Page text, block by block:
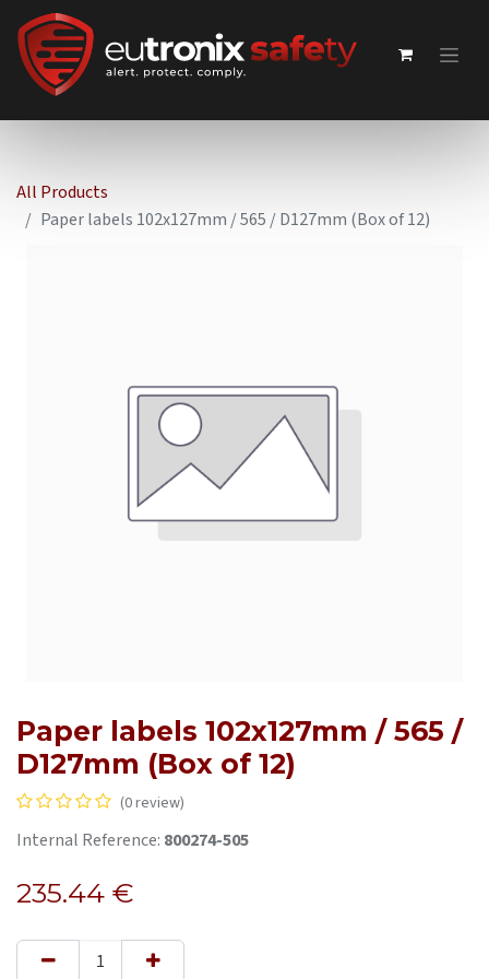
All Products
Paper labels 102x127mm / 565 / D127mm (Box of 12)
Paper labels 102x127mm / 565 /
D127mm (Box of 12)
(0 review)
Internal Reference: 800274-505
235.44 €